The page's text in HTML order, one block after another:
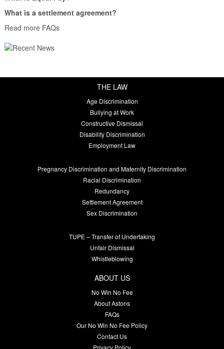
What is a settlement agreement?
Read more FAQs
THE LAW
Age Discrimination
Bullying at Work
Constructive Dismissal
Disability Discrimination
Employment Law
Pregnancy Discrimination and Maternity Discrimination
Racial Discrimination
Redundancy
Settlement Agreement
Sex Discrimination
TUPE – Transfer of Undertaking
Unfair Dismissal
Whistleblowing
ABOUT US
No Win No Fee
About Astons
FAQs
Our No Win No Fee Policy
Contact Us
Privacy Policy